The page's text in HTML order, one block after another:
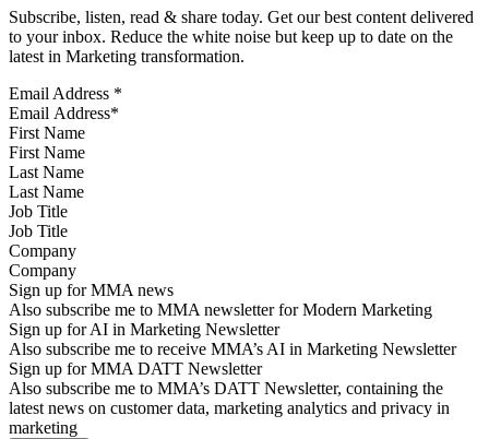
Subscribe, listen, read & share today. Get our best content delivered
to your inbox. Reduce the white noise but keep up to date on the
latest in Marketing transformation.
Email Address *
First Name
Last Name
Job Title
Company
Sign up for MMA news
Also subscribe me to MMA newsletter for Modern Marketing
Sign up for AI in Marketing Newsletter
Also subscribe me to receive MMA’s AI in Marketing Newsletter
Sign up for MMA DATT Newsletter
Also subscribe me to MMA’s DATT Newsletter, containing the
latest news on customer data, marketing analytics and privacy in
marketing